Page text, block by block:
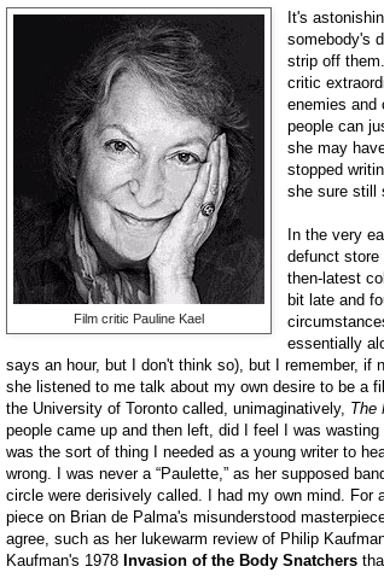
Film critic Pauline Kael
It's
somebody's
strip off
critic
enemies and
people can
she may
stopped
she sure still
In the very
defunct store
then-latest
bit late and
essentially
says an hour, but I don't think so), but I remember,
she listened to me talk about my own desire to be a
the University of Toronto called, unimaginatively, The
people came up and then left, did I feel I was
was the sort of thing I needed as a young writer to
wrong. I was never a “Paulette,” as her supposed
circle were derisively called. I had my own mind.
piece on Brian de Palma's misunderstood
agree, such as her lukewarm review of Philip
Kaufman's 1978 Invasion of the Body Snatchers